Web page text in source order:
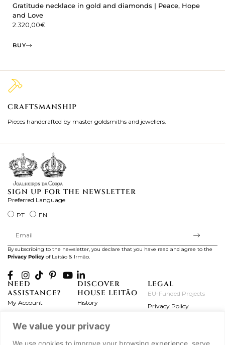
We value your privacy
We use cookies to improve your browsing experience, serve
Gratitude necklace in gold and diamonds | Peace, Hope
and Love
2.320,00€
BUY
CRAFTSMANSHIP
Pieces handcrafted by master goldsmiths and jewellers.
SIGN UP FOR THE NEWSLETTER
Preferred Language
PT
EN
By subscribing to the newsletter, you declare that you have read and agree to the
Privacy Policy of Leitão & Irmão.
NEED
ASSISTANCE?
My Account
Exchanges & Returns
Frequently Asked
DISCOVER
HOUSE LEITÃO
History
Workshops
Journal
LEGAL
EU-Funded Projects
Privacy Policy